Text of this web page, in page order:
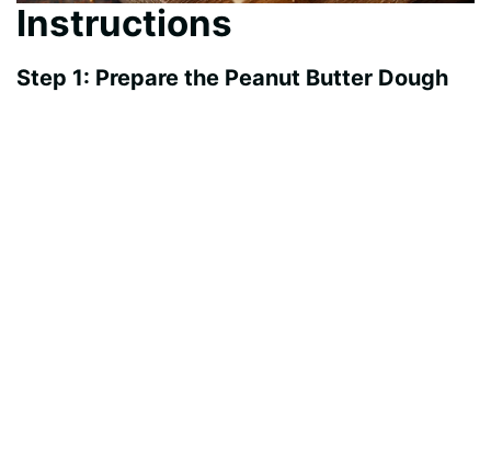
Instructions
Step 1: Prepare the Peanut Butter Dough